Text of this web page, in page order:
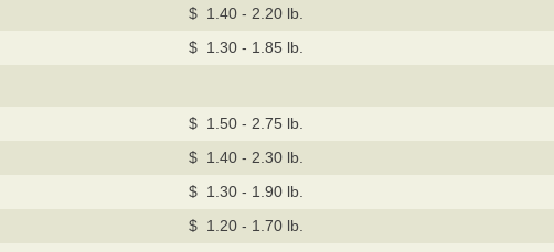
$ 1.40 - 2.20 lb.
$ 1.30 - 1.85 lb.
$ 1.50 - 2.75 lb.
$ 1.40 - 2.30 lb.
$ 1.30 - 1.90 lb.
$ 1.20 - 1.70 lb.